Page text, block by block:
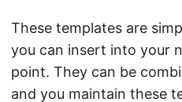
These templates are
you can insert into your
point. They can be
and you maintain these